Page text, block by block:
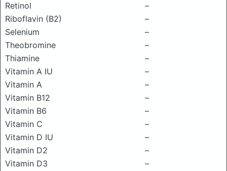
Retinol
–
Riboflavin (B2)
–
Selenium
–
Theobromine
–
Thiamine
–
Vitamin A IU
–
Vitamin A
–
Vitamin B12
–
Vitamin B6
–
Vitamin C
–
Vitamin D IU
–
Vitamin D2
–
Vitamin D3
–